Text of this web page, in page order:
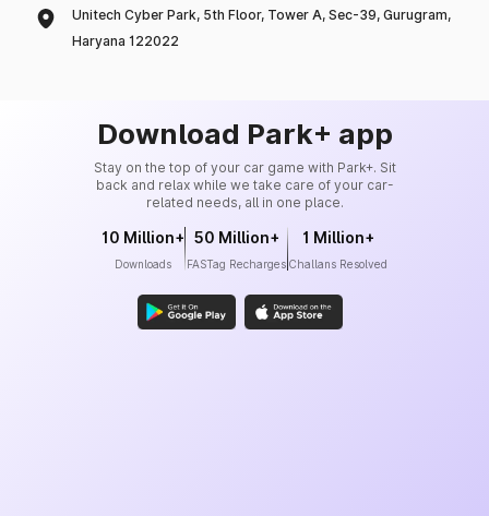
Unitech Cyber Park, 5th Floor, Tower A, Sec-39, Gurugram,
Haryana 122022
Download Park+ app
Stay on the top of your car game with Park+. Sit
back and relax while we take care of your car-
related needs, all in one place.
10 Million+
Downloads
50 Million+
FASTag Recharges
1 Million+
Challans Resolved